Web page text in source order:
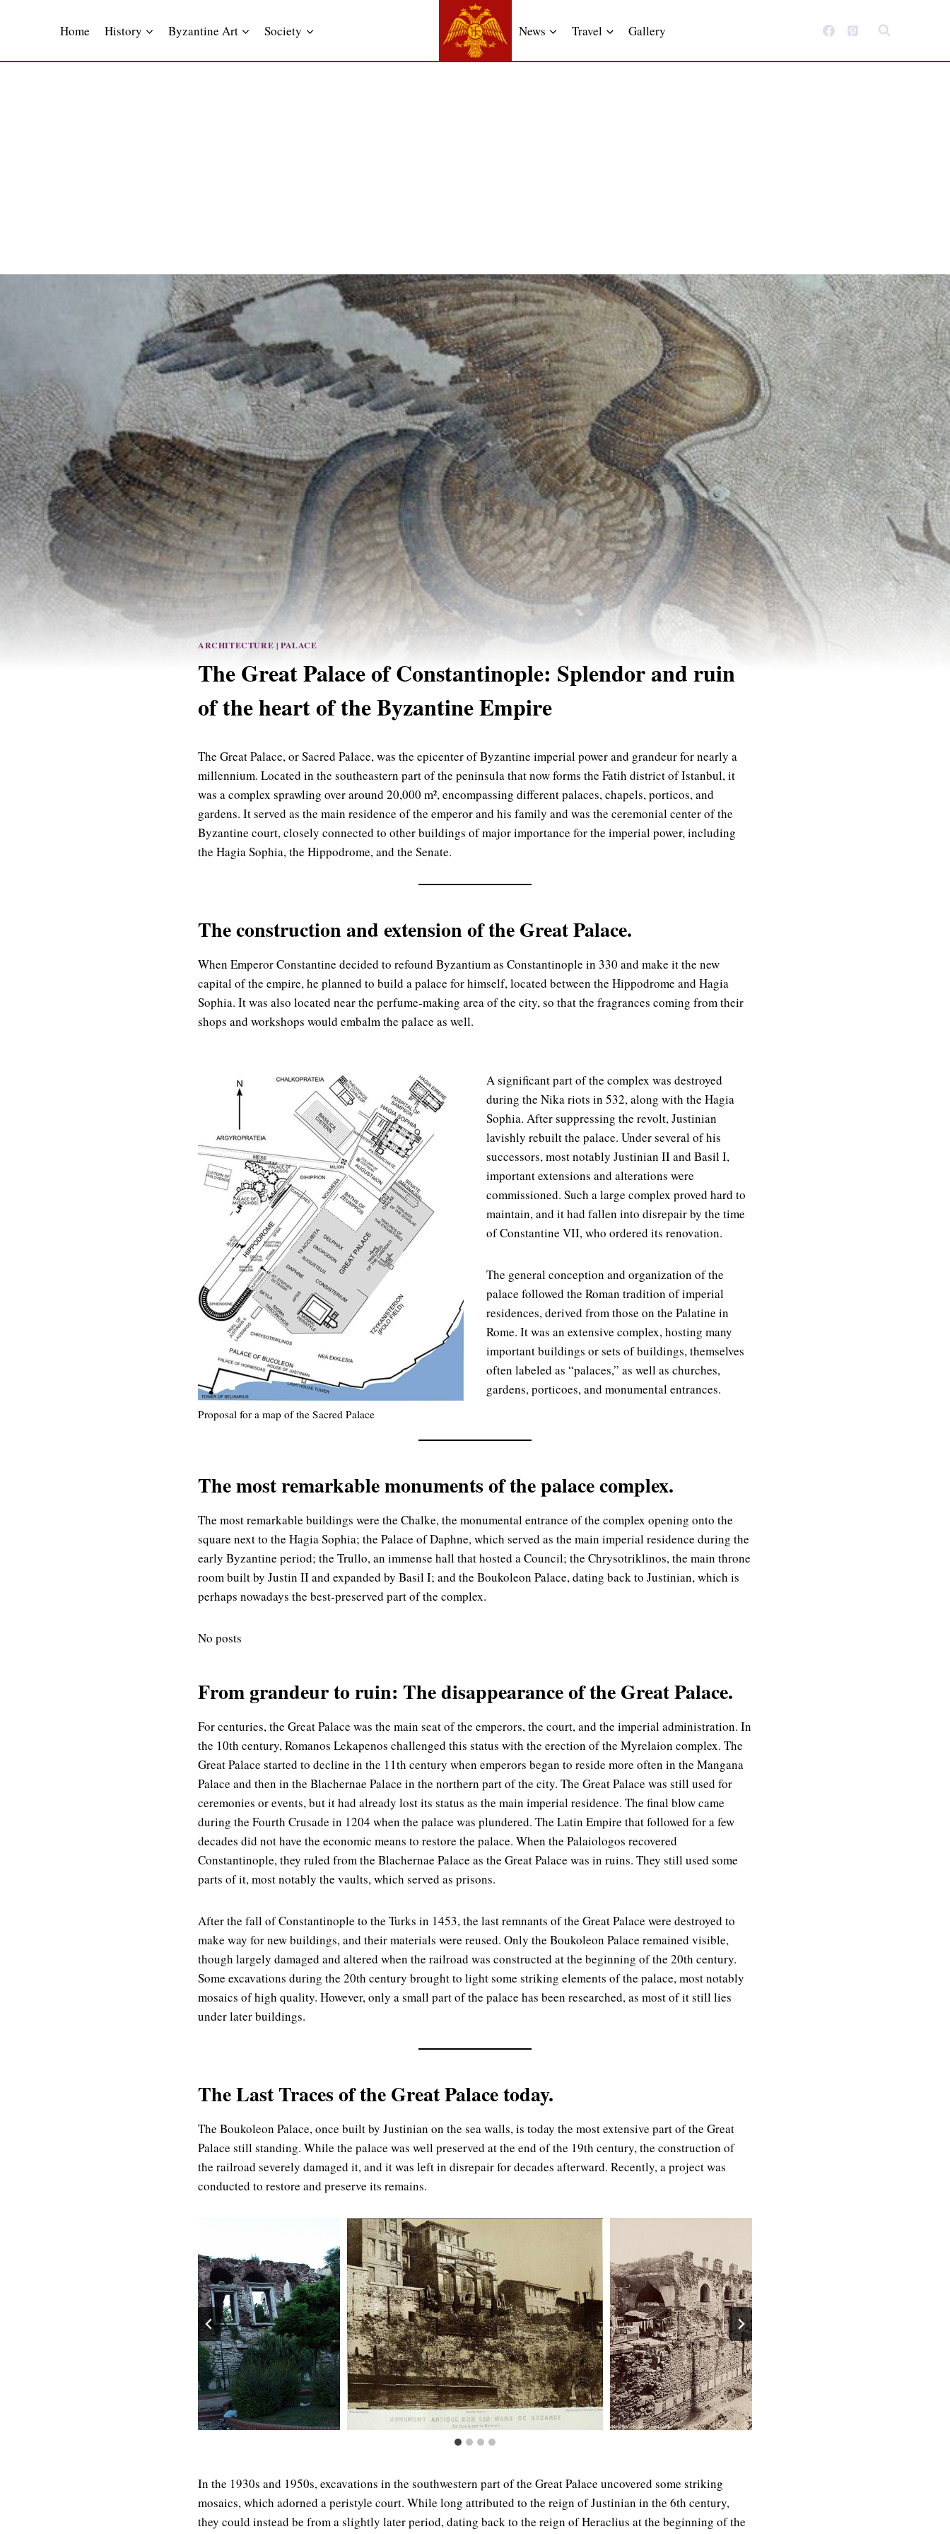
Home History Byzantine Art Society News Travel Gallery
ARCHITECTURE | PALACE
The Great Palace of Constantinople: Splendor and ruin
of the heart of the Byzantine Empire
The Great Palace, or Sacred Palace, was the epicenter of Byzantine imperial power and grandeur for nearly a
millennium. Located in the southeastern part of the peninsula that now forms the Fatih district of Istanbul, it
was a complex sprawling over around 20,000 m², encompassing different palaces, chapels, porticos, and
gardens. It served as the main residence of the emperor and his family and was the ceremonial center of the
Byzantine court, closely connected to other buildings of major importance for the imperial power, including
the Hagia Sophia, the Hippodrome, and the Senate.
The construction and extension of the Great Palace.
When Emperor Constantine decided to refound Byzantium as Constantinople in 330 and make it the new
capital of the empire, he planned to build a palace for himself, located between the Hippodrome and Hagia
Sophia. It was also located near the perfume-making area of the city, so that the fragrances coming from their
shops and workshops would embalm the palace as well.
Proposal for a map of the Sacred Palace
A significant part of the complex was destroyed
during the Nika riots in 532, along with the Hagia
Sophia. After suppressing the revolt, Justinian
lavishly rebuilt the palace. Under several of his
successors, most notably Justinian II and Basil I,
important extensions and alterations were
commissioned. Such a large complex proved hard to
maintain, and it had fallen into disrepair by the time
of Constantine VII, who ordered its renovation.
The general conception and organization of the
palace followed the Roman tradition of imperial
residences, derived from those on the Palatine in
Rome. It was an extensive complex, hosting many
important buildings or sets of buildings, themselves
often labeled as “palaces,” as well as churches,
gardens, porticoes, and monumental entrances.
The most remarkable monuments of the palace complex.
The most remarkable buildings were the Chalke, the monumental entrance of the complex opening onto the
square next to the Hagia Sophia; the Palace of Daphne, which served as the main imperial residence during the
early Byzantine period; the Trullo, an immense hall that hosted a Council; the Chrysotriklinos, the main throne
room built by Justin II and expanded by Basil I; and the Boukoleon Palace, dating back to Justinian, which is
perhaps nowadays the best-preserved part of the complex.
No posts
From grandeur to ruin: The disappearance of the Great Palace.
For centuries, the Great Palace was the main seat of the emperors, the court, and the imperial administration. In
the 10th century, Romanos Lekapenos challenged this status with the erection of the Myrelaion complex. The
Great Palace started to decline in the 11th century when emperors began to reside more often in the Mangana
Palace and then in the Blachernae Palace in the northern part of the city. The Great Palace was still used for
ceremonies or events, but it had already lost its status as the main imperial residence. The final blow came
during the Fourth Crusade in 1204 when the palace was plundered. The Latin Empire that followed for a few
decades did not have the economic means to restore the palace. When the Palaiologos recovered
Constantinople, they ruled from the Blachernae Palace as the Great Palace was in ruins. They still used some
parts of it, most notably the vaults, which served as prisons.
After the fall of Constantinople to the Turks in 1453, the last remnants of the Great Palace were destroyed to
make way for new buildings, and their materials were reused. Only the Boukoleon Palace remained visible,
though largely damaged and altered when the railroad was constructed at the beginning of the 20th century.
Some excavations during the 20th century brought to light some striking elements of the palace, most notably
mosaics of high quality. However, only a small part of the palace has been researched, as most of it still lies
under later buildings.
The Last Traces of the Great Palace today.
The Boukoleon Palace, once built by Justinian on the sea walls, is today the most extensive part of the Great
Palace still standing. While the palace was well preserved at the end of the 19th century, the construction of
the railroad severely damaged it, and it was left in disrepair for decades afterward. Recently, a project was
conducted to restore and preserve its remains.
In the 1930s and 1950s, excavations in the southwestern part of the Great Palace uncovered some striking
mosaics, which adorned a peristyle court. While long attributed to the reign of Justinian in the 6th century,
they could instead be from a slightly later period, dating back to the reign of Heraclius at the beginning of the